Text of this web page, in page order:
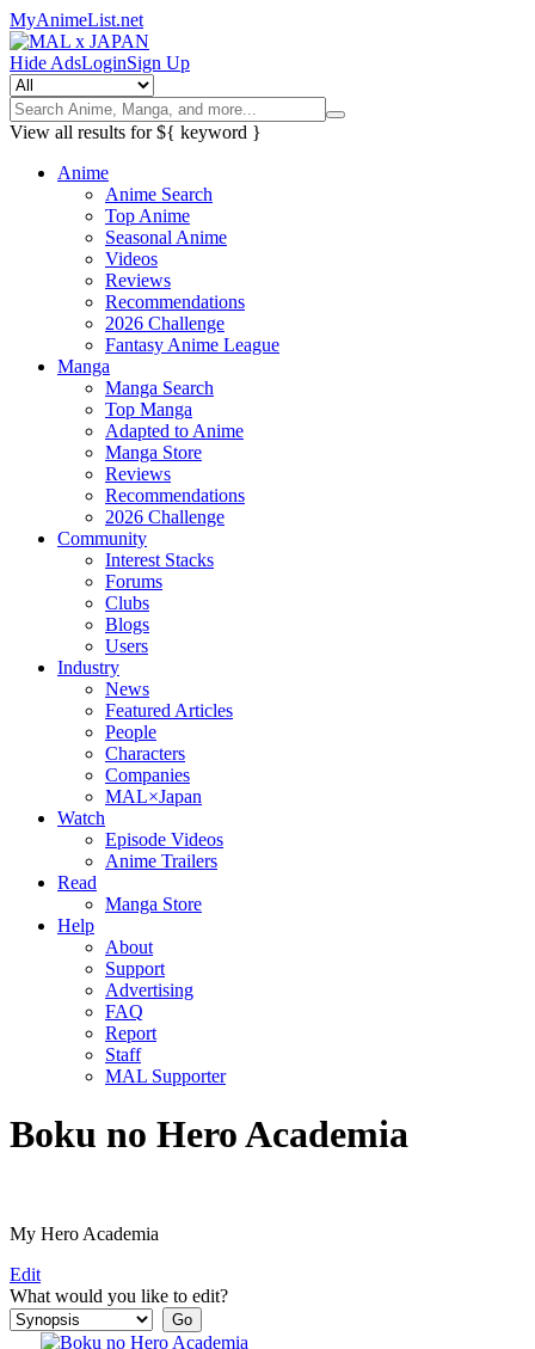
MyAnimeList.net
Hide AdsLoginSign Up
View all results for${ keyword }
Anime
Anime Search
Top Anime
Seasonal Anime
Videos
Reviews
Recommendations
2026 Challenge
Fantasy Anime League
Manga
Manga Search
Top Manga
Adapted to Anime
Manga Store
Reviews
Recommendations
2026 Challenge
Community
Interest Stacks
Forums
Clubs
Blogs
Users
Industry
News
Featured Articles
People
Characters
Companies
MAL×Japan
Watch
Episode Videos
Anime Trailers
Read
Manga Store
Help
About
Support
Advertising
FAQ
Report
Staff
MAL Supporter
Boku no Hero Academia
My Hero Academia
Edit
What would you like to edit?